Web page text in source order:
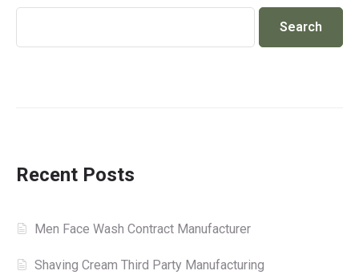
Search
Recent Posts
Men Face Wash Contract Manufacturer
Shaving Cream Third Party Manufacturing